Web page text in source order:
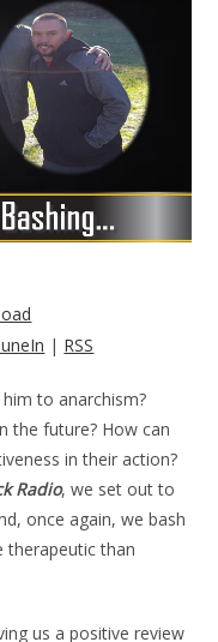
| RSS
to anarchism?
the future? How can
in their action?
Radio, we set out to
once again, we bash
therapeutic than
us a positive review